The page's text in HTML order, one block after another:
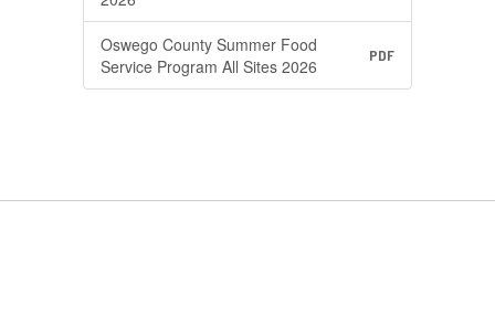
Oswego County Summer Food
Service Program All Sites 2026
PDF